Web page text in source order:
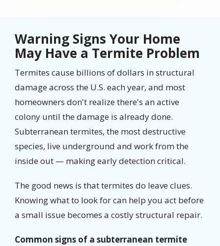
Warning Signs Your Home
May Have a Termite Problem
Termites cause billions of dollars in structural
damage across the U.S. each year, and most
homeowners don't realize there's an active
colony until the damage is already done.
Subterranean termites, the most destructive
species, live underground and work from the
inside out — making early detection critical.
The good news is that termites do leave clues.
Knowing what to look for can help you act before
a small issue becomes a costly structural repair.
Common signs of a subterranean termite